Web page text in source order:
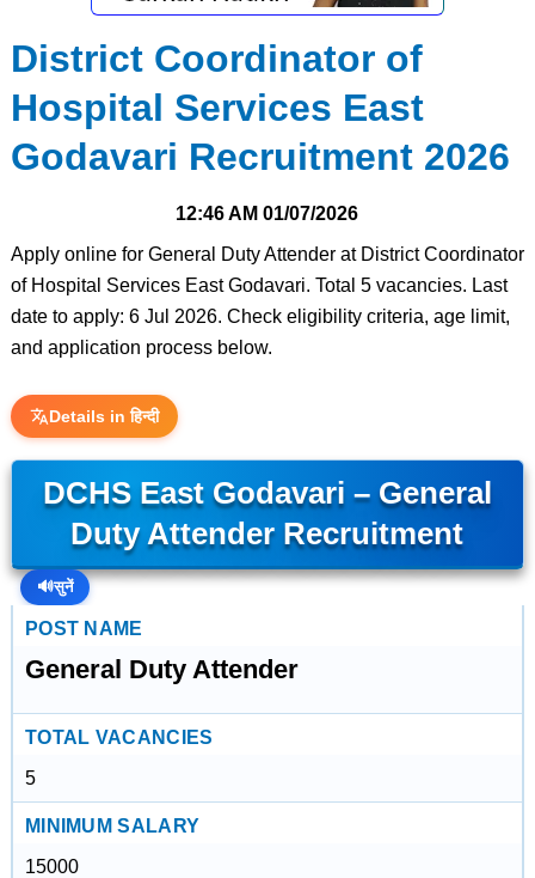
District Coordinator of
Hospital Services East
Godavari Recruitment 2026
12:46 AM 01/07/2026
Apply online for General Duty Attender at District Coordinator
of Hospital Services East Godavari. Total 5 vacancies. Last
date to apply: 6 Jul 2026. Check eligibility criteria, age limit,
and application process below.
Details in हिन्दी
DCHS East Godavari – General
Duty Attender Recruitment
🔊सुनें
POST NAME
General Duty Attender
TOTAL VACANCIES
5
MINIMUM SALARY
15000